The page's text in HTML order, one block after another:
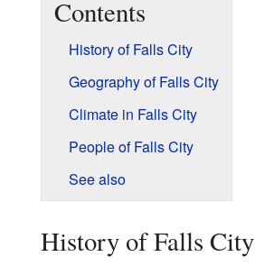
Contents
History of Falls City
Geography of Falls City
Climate in Falls City
People of Falls City
See also
History of Falls City